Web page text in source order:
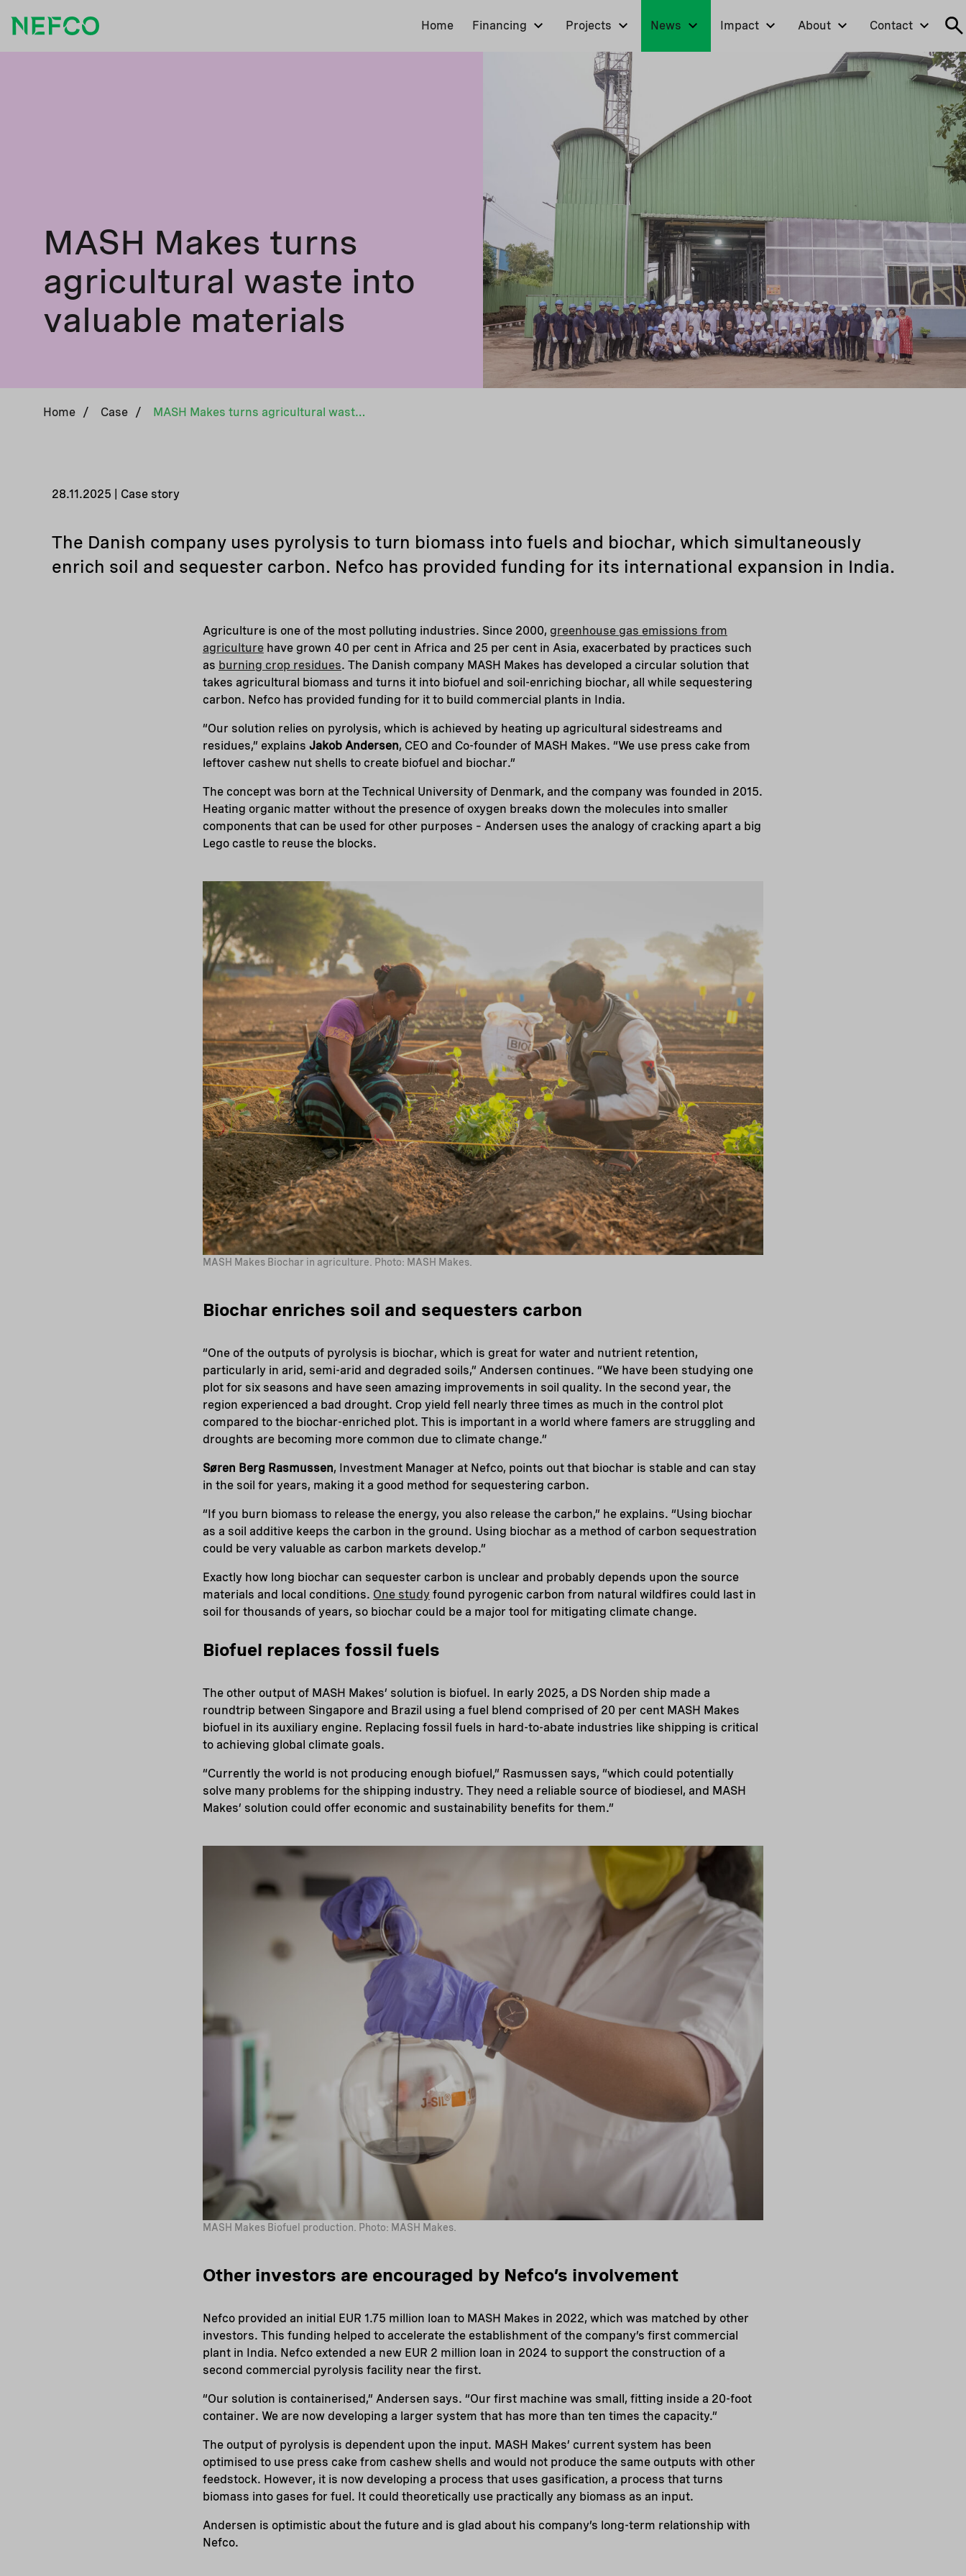
Home Financing Projects News Impact About Contact
MASH Makes turns
agricultural waste into
valuable materials
Home / Case / MASH Makes turns agricultural waste into valuable materials
28.11.2025 | Case story
The Danish company uses pyrolysis to turn biomass into fuels and biochar, which simultaneously
enrich soil and sequester carbon. Nefco has provided funding for its international expansion in India.
Agriculture is one of the most polluting industries. Since 2000, greenhouse gas emissions from
agriculture have grown 40 per cent in Africa and 25 per cent in Asia, exacerbated by practices such
as burning crop residues. The Danish company MASH Makes has developed a circular solution that
takes agricultural biomass and turns it into biofuel and soil-enriching biochar, all while sequestering
carbon. Nefco has provided funding for it to build commercial plants in India.
“Our solution relies on pyrolysis, which is achieved by heating up agricultural sidestreams and
residues,” explains Jakob Andersen, CEO and Co-founder of MASH Makes. “We use press cake from
leftover cashew nut shells to create biofuel and biochar.”
The concept was born at the Technical University of Denmark, and the company was founded in 2015.
Heating organic matter without the presence of oxygen breaks down the molecules into smaller
components that can be used for other purposes – Andersen uses the analogy of cracking apart a big
Lego castle to reuse the blocks.
MASH Makes Biochar in agriculture. Photo: MASH Makes.
Biochar enriches soil and sequesters carbon
“One of the outputs of pyrolysis is biochar, which is great for water and nutrient retention,
particularly in arid, semi-arid and degraded soils,” Andersen continues. “We have been studying one
plot for six seasons and have seen amazing improvements in soil quality. In the second year, the
region experienced a bad drought. Crop yield fell nearly three times as much in the control plot
compared to the biochar-enriched plot. This is important in a world where famers are struggling and
droughts are becoming more common due to climate change.”
Søren Berg Rasmussen, Investment Manager at Nefco, points out that biochar is stable and can stay
in the soil for years, making it a good method for sequestering carbon.
“If you burn biomass to release the energy, you also release the carbon,” he explains. “Using biochar
as a soil additive keeps the carbon in the ground. Using biochar as a method of carbon sequestration
could be very valuable as carbon markets develop.”
Exactly how long biochar can sequester carbon is unclear and probably depends upon the source
materials and local conditions. One study found pyrogenic carbon from natural wildfires could last in
soil for thousands of years, so biochar could be a major tool for mitigating climate change.
Biofuel replaces fossil fuels
The other output of MASH Makes’ solution is biofuel. In early 2025, a DS Norden ship made a
roundtrip between Singapore and Brazil using a fuel blend comprised of 20 per cent MASH Makes
biofuel in its auxiliary engine. Replacing fossil fuels in hard-to-abate industries like shipping is critical
to achieving global climate goals.
“Currently the world is not producing enough biofuel,” Rasmussen says, “which could potentially
solve many problems for the shipping industry. They need a reliable source of biodiesel, and MASH
Makes’ solution could offer economic and sustainability benefits for them.”
MASH Makes Biofuel production. Photo: MASH Makes.
Other investors are encouraged by Nefco’s involvement
Nefco provided an initial EUR 1.75 million loan to MASH Makes in 2022, which was matched by other
investors. This funding helped to accelerate the establishment of the company’s first commercial
plant in India. Nefco extended a new EUR 2 million loan in 2024 to support the construction of a
second commercial pyrolysis facility near the first.
“Our solution is containerised,” Andersen says. “Our first machine was small, fitting inside a 20-foot
container. We are now developing a larger system that has more than ten times the capacity.”
The output of pyrolysis is dependent upon the input. MASH Makes’ current system has been
optimised to use press cake from cashew shells and would not produce the same outputs with other
feedstock. However, it is now developing a process that uses gasification, a process that turns
biomass into gases for fuel. It could theoretically use practically any biomass as an input.
Andersen is optimistic about the future and is glad about his company’s long-term relationship with
Nefco.